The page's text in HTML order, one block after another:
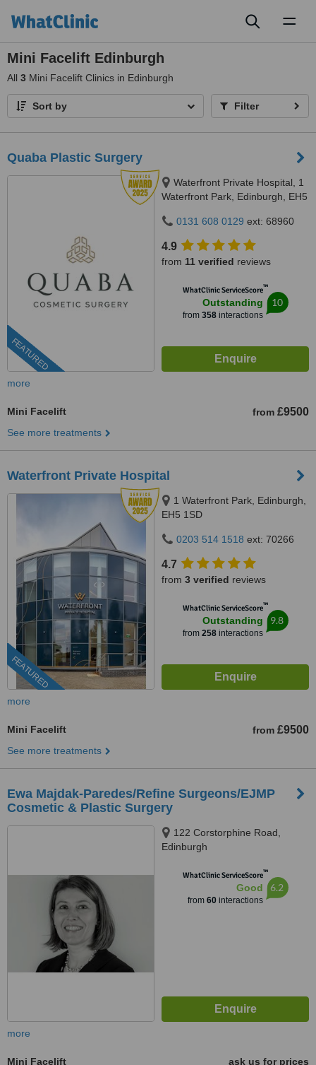
Mini Facelift Edinburgh
All 3 Mini Facelift Clinics in Edinburgh
Sort by Filter
Quaba Plastic Surgery
FEATURED
Waterfront Private Hospital, 1
Waterfront Park, Edinburgh, EH5
0131 608 0129 ext: 68960
4.9
from 11 verified reviews
WhatClinic ServiceScore™
Outstanding
from 358interactions
10
more
Mini Facelift from £9500
See more treatments
Waterfront Private Hospital
FEATURED
1 Waterfront Park, Edinburgh,
EH5 1SD
0203 514 1518 ext: 70266
4.7
from 3 verified reviews
WhatClinic ServiceScore™
Outstanding
from 258interactions
9.8
more
Mini Facelift from £9500
See more treatments
Ewa Majdak-Paredes/Refine Surgeons/EJMP
Cosmetic & Plastic Surgery
122 Corstorphine Road,
Edinburgh
WhatClinic ServiceScore™
Good
from 60interactions
6.2
more
Mini Facelift
ask us for prices